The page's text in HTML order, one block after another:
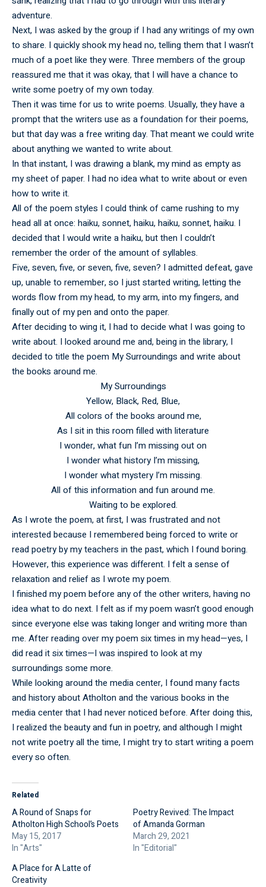
adventure.
Next, I was asked by the group if I had any writings of my own
to share. I quickly shook my head no, telling them that I wasn’t
much of a poet like they were. Three members of the group
reassured me that it was okay, that I will have a chance to
write some poetry of my own today.
Then it was time for us to write poems. Usually, they have a
prompt that the writers use as a foundation for their poems,
but that day was a free writing day. That meant we could write
about anything we wanted to write about.
In that instant, I was drawing a blank, my mind as empty as
my sheet of paper. I had no idea what to write about or even
how to write it.
All of the poem styles I could think of came rushing to my
head all at once: haiku, sonnet, haiku, haiku, sonnet, haiku. I
decided that I would write a haiku, but then I couldn’t
remember the order of the amount of syllables.
Five, seven, five, or seven, five, seven? I admitted defeat, gave
up, unable to remember, so I just started writing, letting the
words flow from my head, to my arm, into my fingers, and
finally out of my pen and onto the paper.
After deciding to wing it, I had to decide what I was going to
write about. I looked around me and, being in the library, I
decided to title the poem My Surroundings and write about
the books around me.
My Surroundings
Yellow, Black, Red, Blue,
All colors of the books around me,
As I sit in this room filled with literature
I wonder, what fun I’m missing out on
I wonder what history I’m missing,
I wonder what mystery I’m missing.
All of this information and fun around me.
Waiting to be explored.
As I wrote the poem, at first, I was frustrated and not
interested because I remembered being forced to write or
read poetry by my teachers in the past, which I found boring.
However, this experience was different. I felt a sense of
relaxation and relief as I wrote my poem.
I finished my poem before any of the other writers, having no
idea what to do next. I felt as if my poem wasn’t good enough
since everyone else was taking longer and writing more than
me. After reading over my poem six times in my head—yes, I
did read it six times—I was inspired to look at my
surroundings some more.
While looking around the media center, I found many facts
and history about Atholton and the various books in the
media center that I had never noticed before. After doing this,
I realized the beauty and fun in poetry, and although I might
not write poetry all the time, I might try to start writing a poem
every so often.
Related
A Round of Snaps for
Atholton High School’s Poets
May 15, 2017
In "Arts"
Poetry Revived: The Impact
of Amanda Gorman
March 29, 2021
In "Editorial"
A Place for A Latte of
Creativity